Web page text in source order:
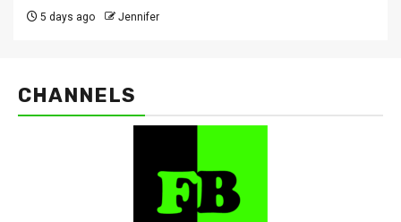
5 days ago Jennifer
CHANNELS